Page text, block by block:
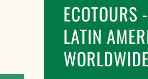
ECOTOURS
LATIN
WORLDWIDE